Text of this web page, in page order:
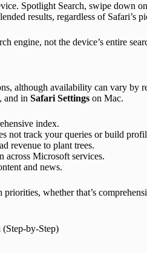
Spotlight Search, swipe down
results, regardless of Safari’s
engine, not the device’s entire
although availability can vary by
and in Safari Settings on Mac.
index.
not track your queries or build
revenue to plant trees.
across Microsoft services.
and news.
whether that’s
by-Step)